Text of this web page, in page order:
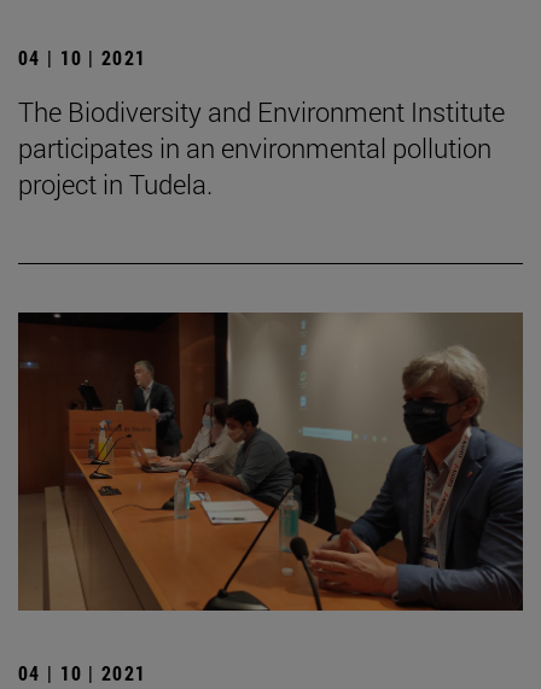
04 | 10 | 2021
The Biodiversity and Environment Institute
participates in an environmental pollution
project in Tudela.
04 | 10 | 2021